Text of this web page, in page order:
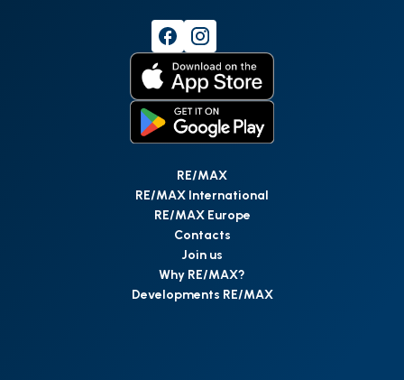
RE/MAX
RE/MAX International
RE/MAX Europe
Contacts
Join us
Why RE/MAX?
Developments RE/MAX